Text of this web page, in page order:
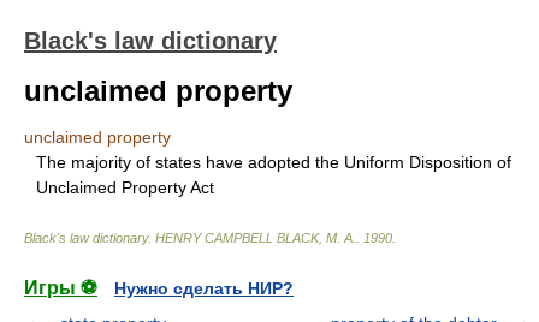
Black's law dictionary
unclaimed property
unclaimed property
The majority of states have adopted the Uniform Disposition of
Unclaimed Property Act
Black's law dictionary. HENRY CAMPBELL BLACK, M. A. 1990
Игры ⚽
Нужно сделать НИР?